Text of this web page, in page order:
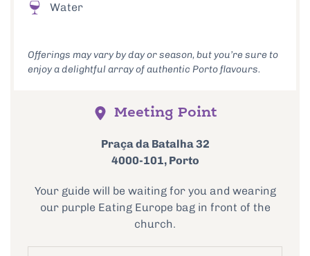
Water
Offerings may vary by day or season, but you’re sure to
enjoy a delightful array of authentic Porto flavours.
Meeting Point
Praça da Batalha 32
4000-101, Porto
Your guide will be waiting for you and wearing
our purple Eating Europe bag in front of the
church.